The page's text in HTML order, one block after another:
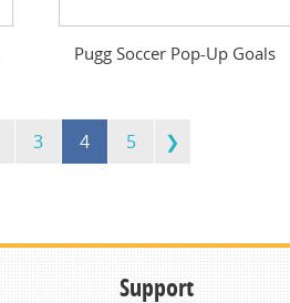
Pugg Soccer Pop-Up Goals
3 4 5
Support